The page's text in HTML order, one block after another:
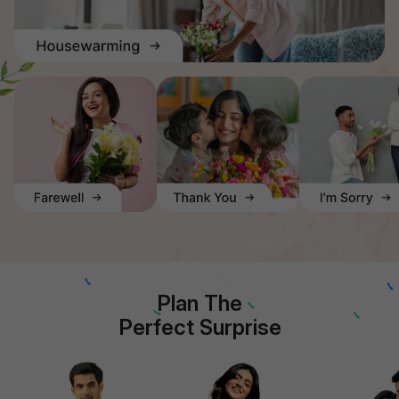
Plan The
Perfect Surprise